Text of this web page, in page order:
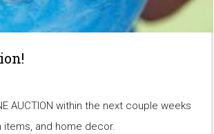
AUCTION within the next couple weeks
and home decor.